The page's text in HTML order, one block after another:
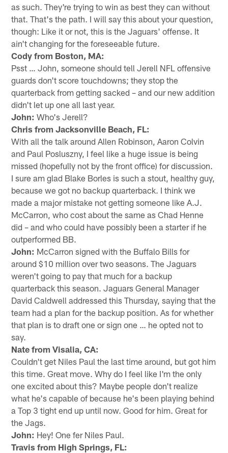
as such. They're trying to win as best they can without
that. That's the path. I will say this about your question,
though: Like it or not, this is the Jaguars' offense. It
ain't changing for the foreseeable future.
Cody from Boston, MA:
Psst … John, someone should tell Jerell NFL offensive
guards don't score touchdowns; they stop the
quarterback from getting sacked – and our new addition
didn't let up one all last year.
John: Who's Jerell?
Chris from Jacksonville Beach, FL:
With all the talk around Allen Robinson, Aaron Colvin
and Paul Posluszny, I feel like a huge issue is being
missed (hopefully not by the front office) for discussion.
I sure am glad Blake Borles is such a stout, healthy guy,
because we got no backup quarterback. I think we
made a major mistake not getting someone like A.J.
McCarron, who cost about the same as Chad Henne
did – and who could have possibly been a starter if he
outperformed BB.
John: McCarron signed with the Buffalo Bills for
around $10 million over two seasons. The Jaguars
weren't going to pay that much for a backup
quarterback this season. Jaguars General Manager
David Caldwell addressed this Thursday, saying that the
team had a plan for the backup position. As for whether
that plan is to draft one or sign one … he opted not to
say.
Nate from Visalia, CA:
Couldn't get Niles Paul the last time around, but got him
this time. Great move. Why do I feel like I'm the only
one excited about this? Maybe people don't realize
what he's capable of because he's been playing behind
a Top 3 tight end up until now. Good for him. Great for
the Jags.
John: Hey! One fer Niles Paul.
Travis from High Springs, FL: